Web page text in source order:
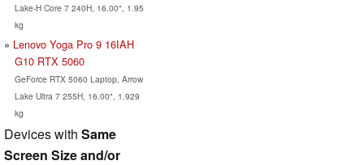
Lake-H Core 7 240H, 16.00", 1.95
kg
Lenovo Yoga Pro 9 16IAH
G10 RTX 5060
GeForce RTX 5060 Laptop, Arrow
Lake Ultra 7 255H, 16.00", 1.929
kg
Devices with Same
Screen Size and/or